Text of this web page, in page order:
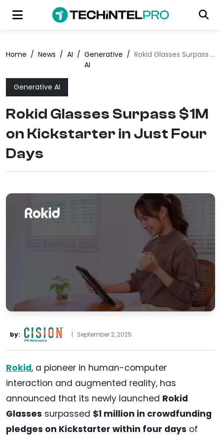
Home / News / AI / Generative
AI
/ Rokid Glasses Surpass $1M on Kickstarter in Just Four Days
Generative AI
Rokid Glasses Surpass $1M
on Kickstarter in Just Four
Days
by: | September 2, 2025
Rokid, a pioneer in human-computer
interaction and augmented reality, has
announced that its newly launched Rokid
Glasses surpassed $1 million in crowdfunding
pledges on Kickstarter within four days of